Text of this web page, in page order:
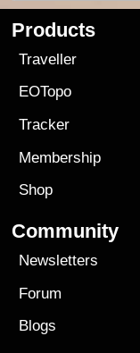
Products
Traveller
EOTopo
Tracker
Membership
Shop
Community
Newsletters
Forum
Blogs